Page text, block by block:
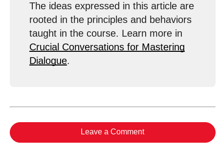
The ideas expressed in this article are
rooted in the principles and behaviors
taught in the course. Learn more in
Crucial Conversations for Mastering
Dialogue.
Leave a Comment